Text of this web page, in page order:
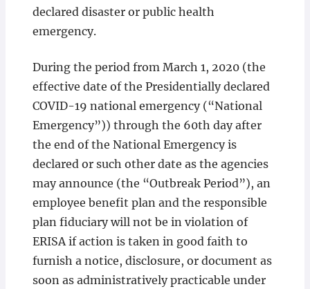
declared disaster or public health
emergency.
During the period from March 1, 2020 (the
effective date of the Presidentially declared
COVID-19 national emergency (“National
Emergency”)) through the 60th day after
the end of the National Emergency is
declared or such other date as the agencies
may announce (the “Outbreak Period”), an
employee benefit plan and the responsible
plan fiduciary will not be in violation of
ERISA if action is taken in good faith to
furnish a notice, disclosure, or document as
soon as administratively practicable under